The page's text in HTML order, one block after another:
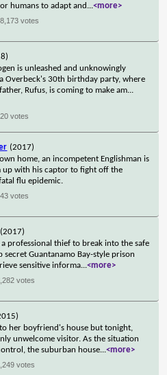
humans to adapt and ...<more>
votes
is unleashed and unknowingly
Overbeck's 30th birthday party, where
Rufus, is coming to make am...
votes
(2017)
home, an incompetent Englishman is
up with his captor to fight off the
flu epidemic.
votes
(2017)
a professional thief to break into the safe
secret Guantanamo Bay-style prison
sensitive informa...<more>
votes
her boyfriend's house but tonight,
unwelcome visitor. As the situation
the suburban house...<more>
votes